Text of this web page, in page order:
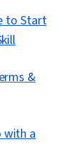
to Start
&
with a